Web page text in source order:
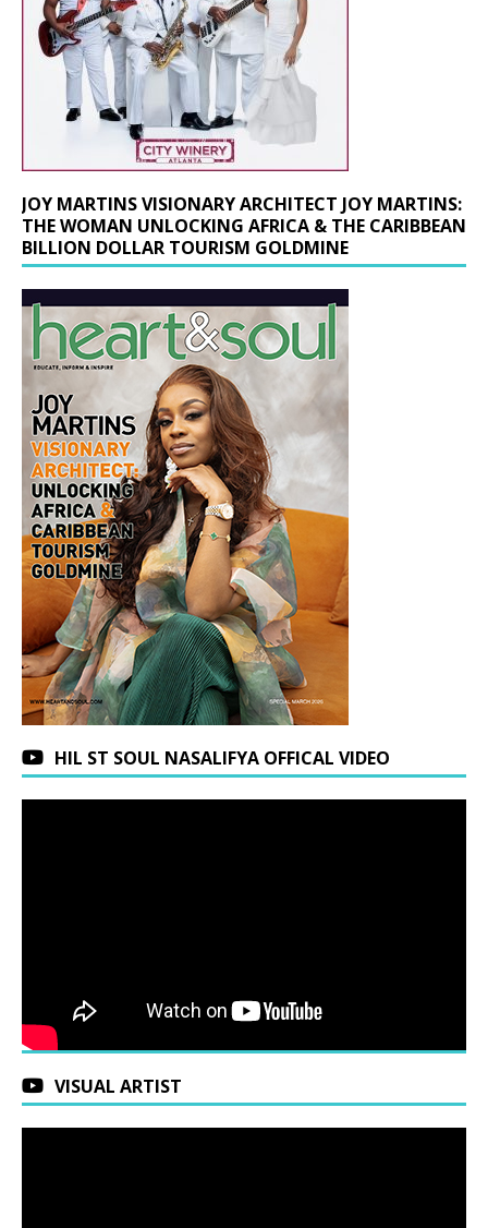
JOY MARTINS VISIONARY ARCHITECT JOY MARTINS:
THE WOMAN UNLOCKING AFRICA & THE CARIBBEAN
BILLION DOLLAR TOURISM GOLDMINE
HIL ST SOUL NASALIFYA OFFICAL VIDEO
VISUAL ARTIST